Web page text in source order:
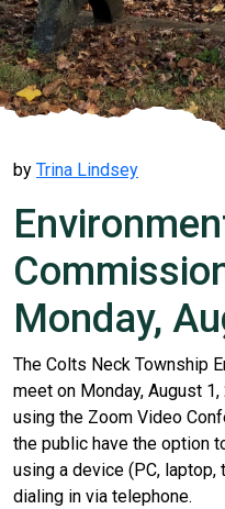
by Trina Lindsey
Monday,
The Colts Neck Township
meet on Monday, August
using the Zoom Video
the public have the option
using a device (PC,
dialing in via telephone.